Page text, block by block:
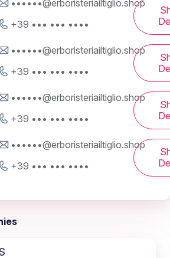
••••••@erboristeriailtiglio.shop
+39 ••• ••• ••••
••••••@erboristeriailtiglio.shop
+39 ••• ••• ••••
••••••@erboristeriailtiglio.shop
+39 ••• ••• ••••
••••••@erboristeriailtiglio.shop
+39 ••• ••• ••••